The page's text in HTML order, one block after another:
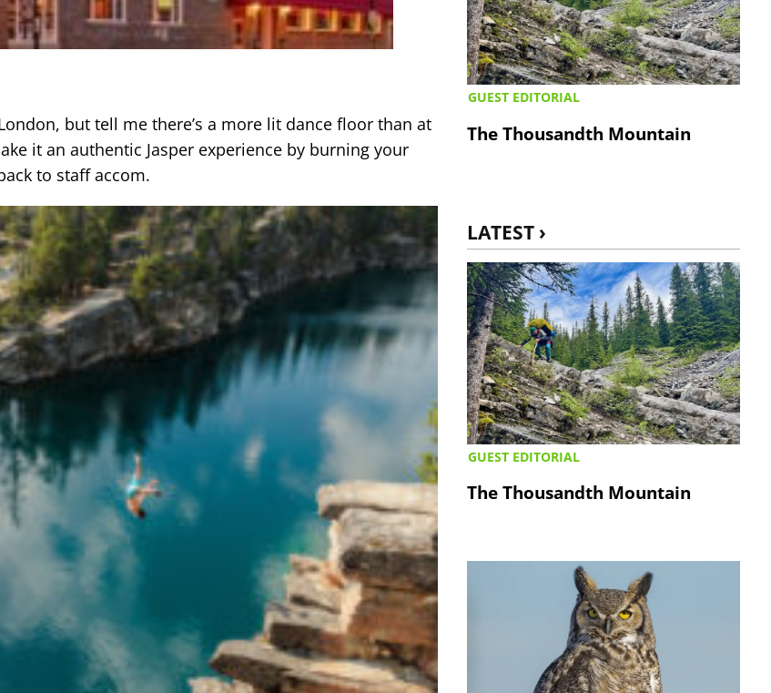
but tell me there’s a more lit dance floor than at
it an authentic Jasper experience by burning your
to staff accom.
GUEST EDITORIAL
The Thousandth Mountain
LATEST ›
GUEST EDITORIAL
The Thousandth Mountain